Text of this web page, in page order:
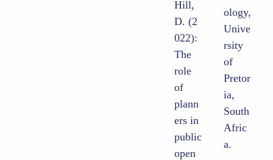
Hill,
D. (2
022):
The
role
of
plann
ers in
public
open
ology,
Unive
rsity
of
Pretor
ia,
South
Afric
a.